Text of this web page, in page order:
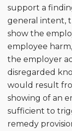
support a
general intent,
show the
employee
the employer
disregarded
would result
showing of an
sufficient to
remedy